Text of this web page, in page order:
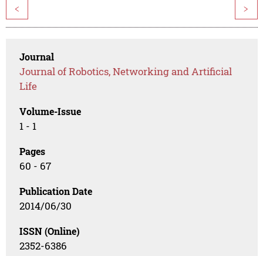
< >
Journal
Journal of Robotics, Networking and Artificial
Life
Volume-Issue
1 - 1
Pages
60 - 67
Publication Date
2014/06/30
ISSN (Online)
2352-6386